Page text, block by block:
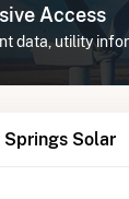
Access
data, utility
Solar